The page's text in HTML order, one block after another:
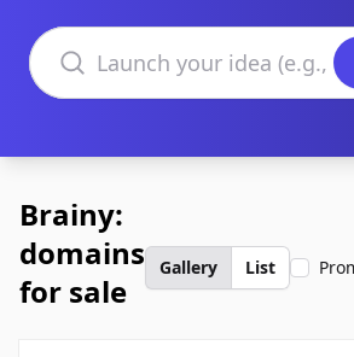
Search domains
Brainy:
domains
for sale
Gallery List